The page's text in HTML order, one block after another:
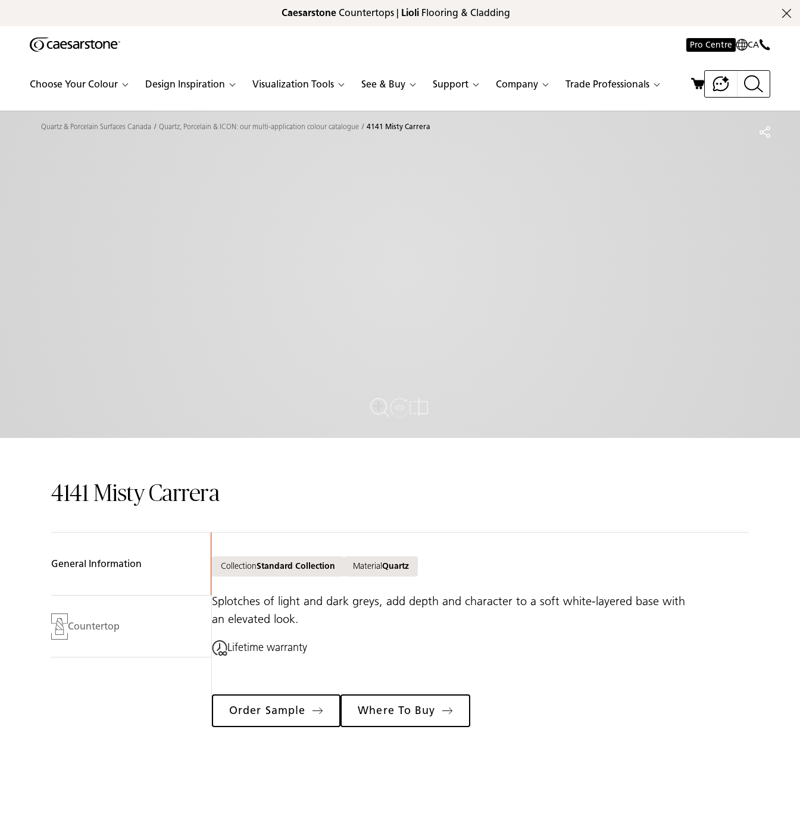
by Nature
Collection
Skip to Main Content
CaesarstoneCountertops | LioliFlooring & Cladding
Pro Centre CA
Choose Your Colour Design Inspiration Visualization Tools See & Buy Support Company Trade Professionals
Skip to Main Footer
Quartz & Porcelain Surfaces Canada Quartz, Porcelain & ICON: our multi-application colour catalogue 4141 Misty Carrera
4141 Misty Carrera
General Information
Countertop
CollectionStandard Collection Material Quartz
Splotches of light and dark greys, add depth and character to a soft white-layered base with
an elevated look.
Lifetime warranty
Order Sample Where To Buy